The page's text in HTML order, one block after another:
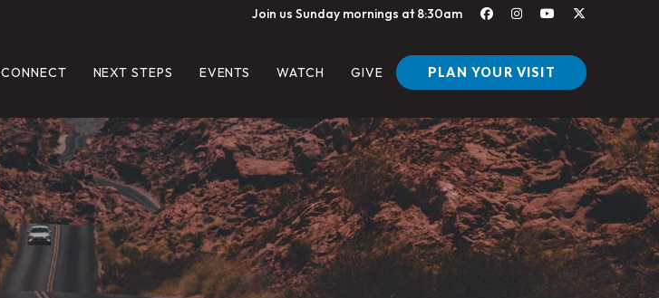
Join us Sunday mornings at 8:30am
CONNECT NEXT STEPS EVENTS WATCH GIVE PLAN YOUR VISIT